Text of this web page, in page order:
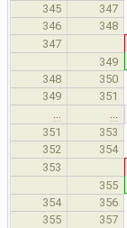
345 347
346 348
347
349
348 350
349 351
…
…
351
353
352 354
353
355
354 356
355 357